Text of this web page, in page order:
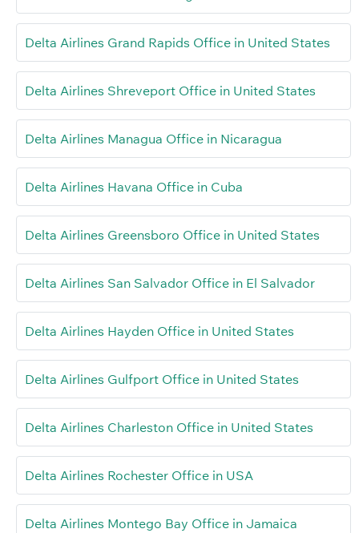
Delta Airlines Grand Rapids Office in United States
Delta Airlines Shreveport Office in United States
Delta Airlines Managua Office in Nicaragua
Delta Airlines Havana Office in Cuba
Delta Airlines Greensboro Office in United States
Delta Airlines San Salvador Office in El Salvador
Delta Airlines Hayden Office in United States
Delta Airlines Gulfport Office in United States
Delta Airlines Charleston Office in United States
Delta Airlines Rochester Office in USA
Delta Airlines Montego Bay Office in Jamaica